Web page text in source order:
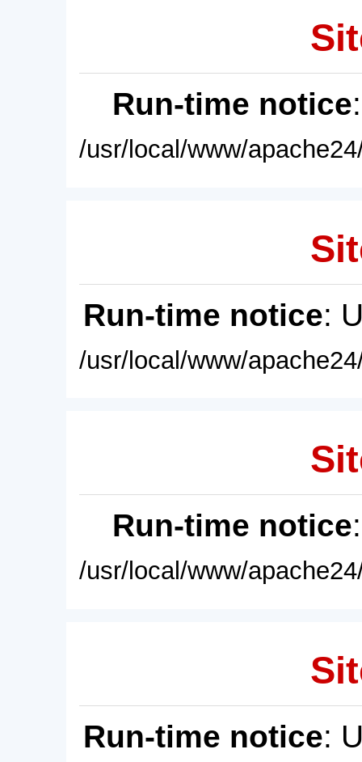
Run-time notice
/usr/local/www/
Run-time notice:
/usr/local/www/
Run-time notice
/usr/local/www/
Run-time notice: